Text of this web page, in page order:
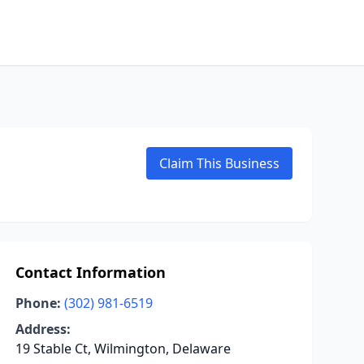
Claim This Business
Contact Information
Phone: (302) 981-6519
Address:
19 Stable Ct, Wilmington, Delaware